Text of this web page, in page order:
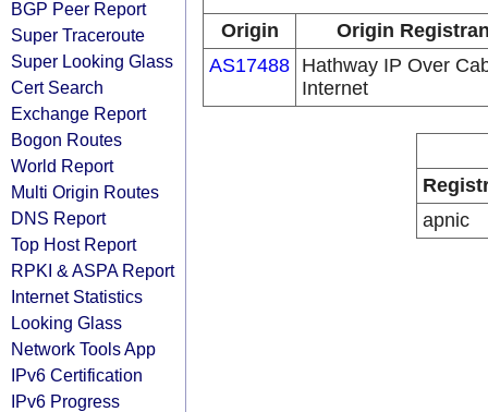
BGP Peer Report
Super Traceroute
Super Looking Glass
Cert Search
Exchange Report
Bogon Routes
World Report
Multi Origin Routes
DNS Report
Top Host Report
RPKI & ASPA Report
Internet Statistics
Looking Glass
Network Tools App
IPv6 Certification
IPv6 Progress
Origin
Origin
AS17488 Hathway IP Over
Internet
apnic